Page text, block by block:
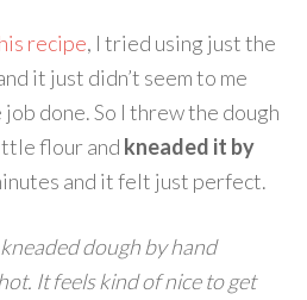
recipe, I tried using just the
it just didn’t seem to me
done. So I threw the dough
flour and kneaded it by
and it felt just perfect.
dough by hand
It feels kind of nice to get